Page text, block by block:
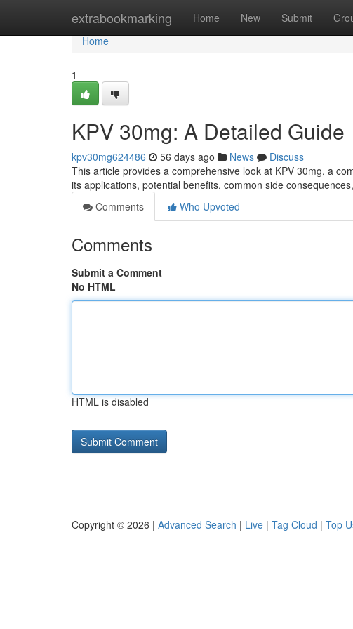
extrabookmarking Home New Submit
Home
Home
1
KPV 30mg: A Detailed Guide
kpv30mg624486 56 days ago News
Discuss
This article provides a comprehensive look at KPV 30mg, a
its applications, potential benefits, common side
Comments
Who Upvoted
Comments
Submit a Comment
No HTML
HTML is disabled
Copyright © 2026 | Advanced Search | Live | Tag Cloud | Top